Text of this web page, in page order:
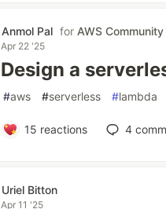
Anmol Pal for AWS
Apr 22 '25
Design a
#aws #serverless #lambda
15 reactions 4
Uriel Bitton
Apr 11 '25